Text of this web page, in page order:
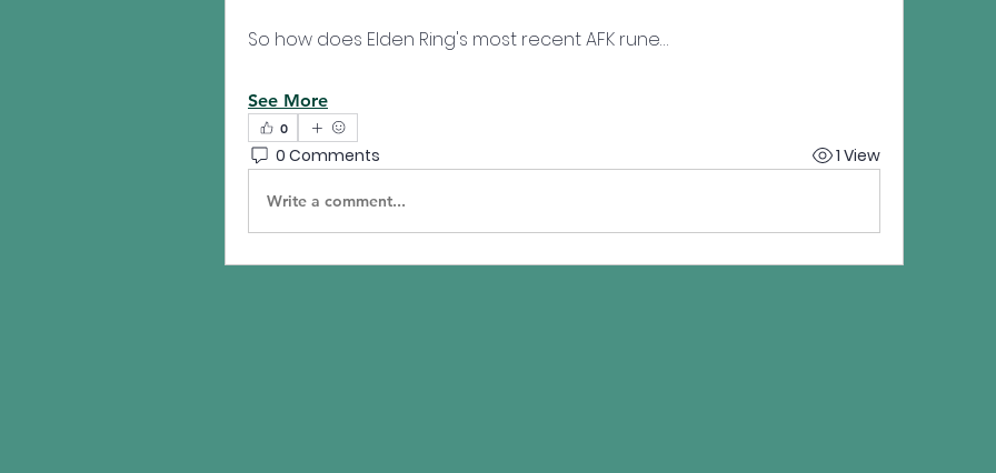
So how does Elden Ring's most recent AFK rune…
See More
0
0 Comments 1 View
Write a comment...